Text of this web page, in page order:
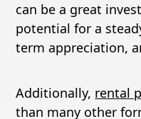
can be a great
potential for a
term appreciation,
Additionally, rental
than many other